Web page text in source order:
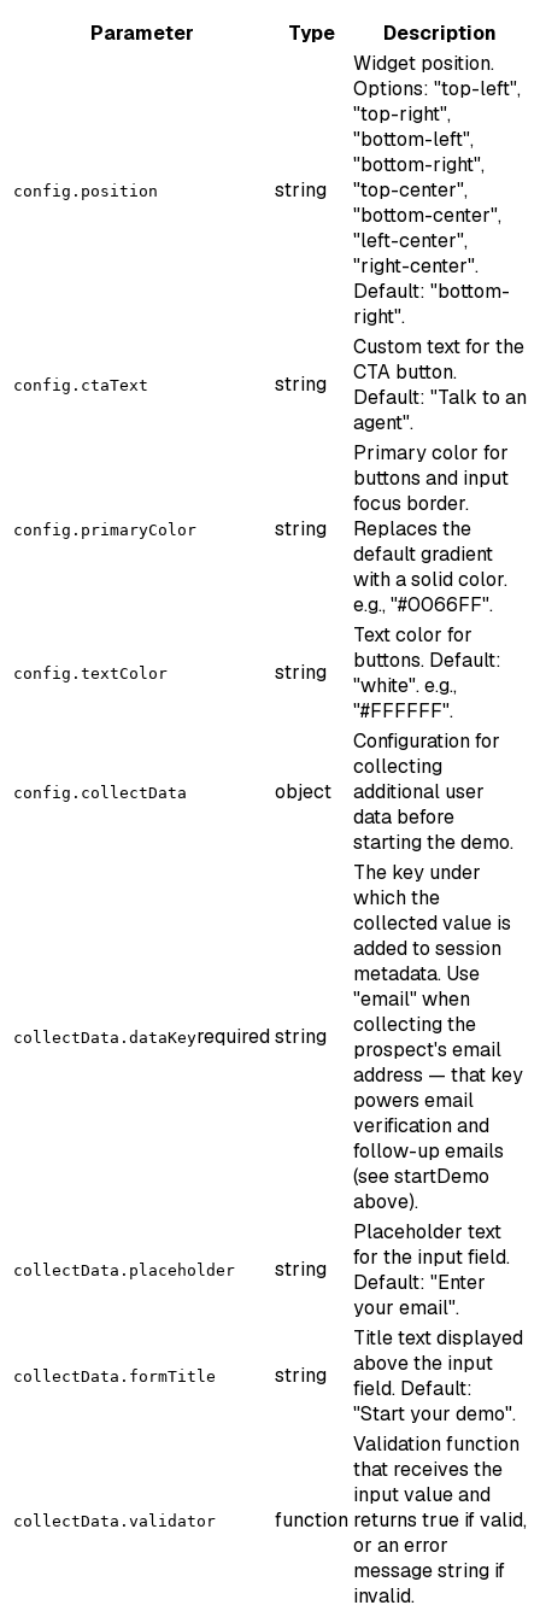
Parameter
Type Description
config.position string
Widget position.
Options: "top-left",
"top-right",
"bottom-left",
"bottom-right",
"top-center",
"bottom-center",
"left-center",
"right-center".
Default: "bottom-
right".
config.ctaText string
Custom text for the
CTA button.
Default: "Talk to an
agent".
config.primaryColor string
Primary color for
buttons and input
focus border.
Replaces the
default gradient
with a solid color.
e.g., "#0066FF".
config.textColor string
Text color for
buttons. Default:
"white". e.g.,
"#FFFFFF".
config.collectData object
Configuration for
collecting
additional user
data before
starting the demo.
collectData.dataKeyrequiredstring
The key under
which the
collected value is
added to session
metadata. Use
"email" when
collecting the
prospect's email
address — that key
powers email
verification and
follow-up emails
(see startDemo
above).
collectData.placeholder string
Placeholder text
for the input field.
Default: "Enter
your email".
collectData.formTitle string
Title text displayed
above the input
field. Default:
"Start your demo".
collectData.validator function
Validation function
that receives the
input value and
returns true if valid,
or an error
message string if
invalid.